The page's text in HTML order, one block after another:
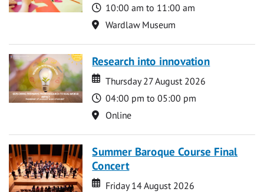
Time
10:00 am to 11:00 am
Location
Wardlaw Museum
Research into innovation
Date
Date
Thursday 27 August 2026
Time
04:00 pm to 05:00 pm
Location
Online
Summer Baroque Course Final
Concert
Date
Date
Friday 14 August 2026